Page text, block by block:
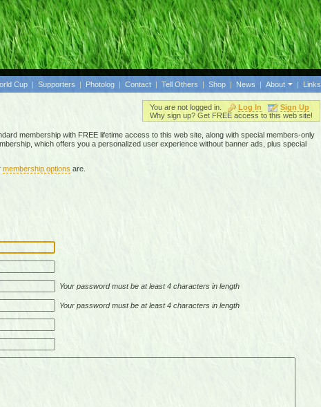
Cup | Supporters | Photolog | Contact | Tell Others | Shop | News | About | Links
You are not logged in. Log In
Sign Up
Why sign up? Get FREE access to this web site!
membership with FREE lifetime access to this web site, along with special members-only
which offers you a personalized user experience without banner ads, plus special
membership options are.
Your password must be at least 4 characters in length
Your password must be at least 4 characters in length